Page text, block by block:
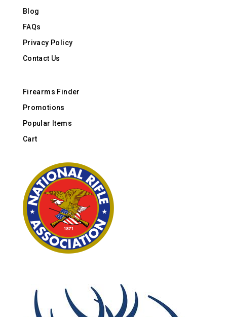
Blog
FAQs
Privacy Policy
Contact Us
Firearms Finder
Promotions
Popular Items
Cart